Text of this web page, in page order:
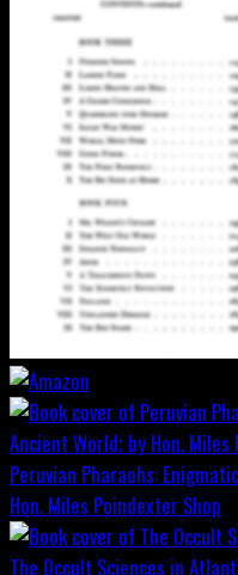
Peruvian Pharaohs:
Hon. Miles Poindexter Shop
The Occult Sciences in